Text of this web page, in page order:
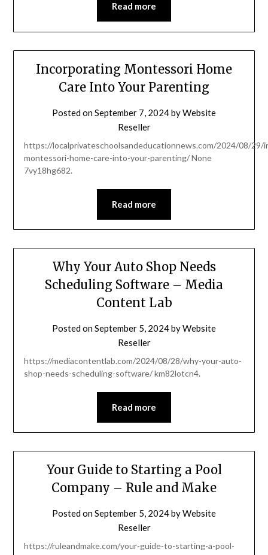
Read more
Incorporating Montessori Home
Care Into Your Parenting
Posted onSeptember 7, 2024byWebsite
Reseller
https://localprivateschoolsandeducationnews.com/2024/08/29/
montessori-home-care-into-your-parenting/ None
7vy18hg682.
Read more
Why Your Auto Shop Needs
Scheduling Software – Media
Content Lab
Posted onSeptember 5, 2024byWebsite
Reseller
https://mediacontentlab.com/2024/08/28/why-your-auto-
shop-needs-scheduling-software/ km82lotcn4.
Read more
Your Guide to Starting a Pool
Company – Rule and Make
Posted onSeptember 5, 2024byWebsite
Reseller
https://ruleandmake.com/your-guide-to-starting-a-pool-